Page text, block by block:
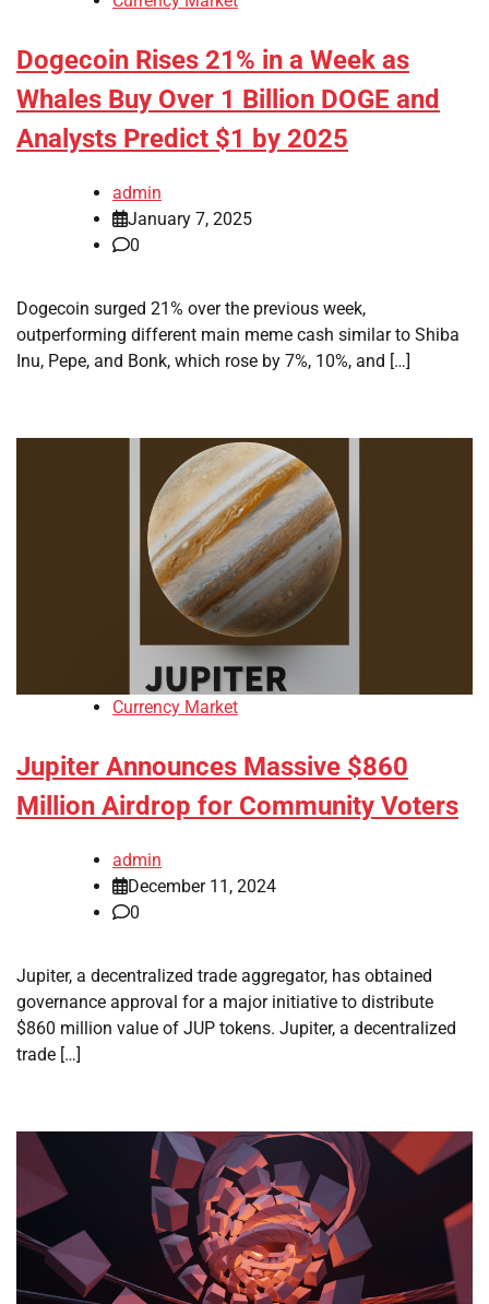
Dogecoin Rises 21% in a Week as
Whales Buy Over 1 Billion DOGE and
Analysts Predict $1 by 2025
admin
January 7, 2025
0
Dogecoin surged 21% over the previous week,
outperforming different main meme cash similar to Shiba
Inu, Pepe, and Bonk, which rose by 7%, 10%, and […]
Currency Market
Jupiter Announces Massive $860
Million Airdrop for Community Voters
admin
December 11, 2024
0
Jupiter, a decentralized trade aggregator, has obtained
governance approval for a major initiative to distribute
$860 million value of JUP tokens. Jupiter, a decentralized
trade […]